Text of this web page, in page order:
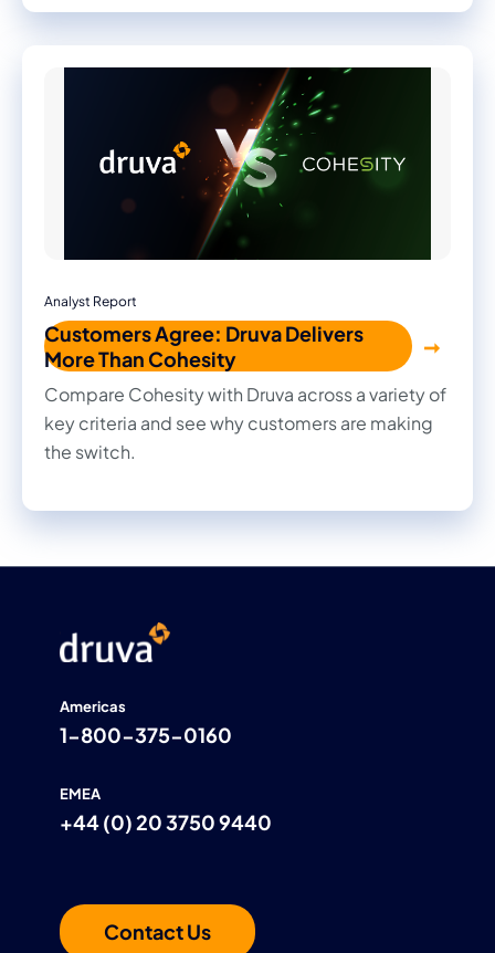
recommendations, and actionable strategies to
strengthen your organization's security posture.
Analyst Report
Customers Agree: Druva Delivers
More Than Cohesity
Compare Cohesity with Druva across a variety of
key criteria and see why customers are making
the switch.
Americas
1-800-375-0160
EMEA
+44 (0) 20 3750 9440
Contact Us